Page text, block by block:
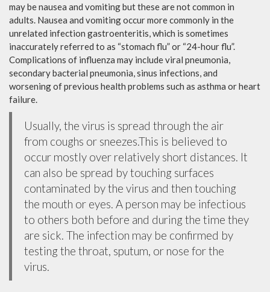
may be nausea and vomiting but these are not common in
adults. Nausea and vomiting occur more commonly in the
unrelated infection gastroenteritis, which is sometimes
inaccurately referred to as “stomach flu” or “24-hour flu”.
Complications of influenza may include viral pneumonia,
secondary bacterial pneumonia, sinus infections, and
worsening of previous health problems such as asthma or heart
failure.
Usually, the virus is spread through the air
from coughs or sneezes.This is believed to
occur mostly over relatively short distances. It
can also be spread by touching surfaces
contaminated by the virus and then touching
the mouth or eyes. A person may be infectious
to others both before and during the time they
are sick. The infection may be confirmed by
testing the throat, sputum, or nose for the
virus.